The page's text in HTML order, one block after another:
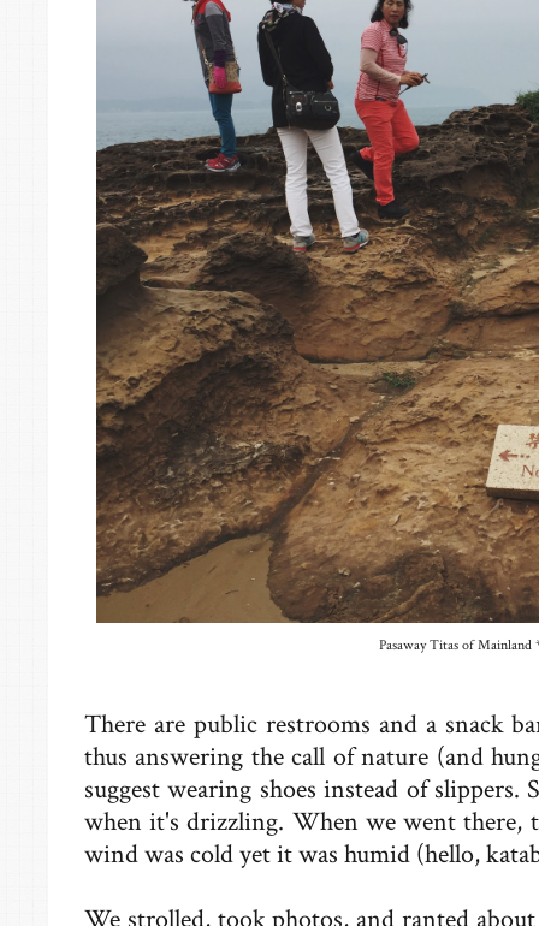
Pasaway Titas of Mainland
There are public restrooms and a snack
thus answering the call of nature (and
suggest wearing shoes instead of slippers.
when it's drizzling. When we went there,
wind was cold yet it was humid (hello,